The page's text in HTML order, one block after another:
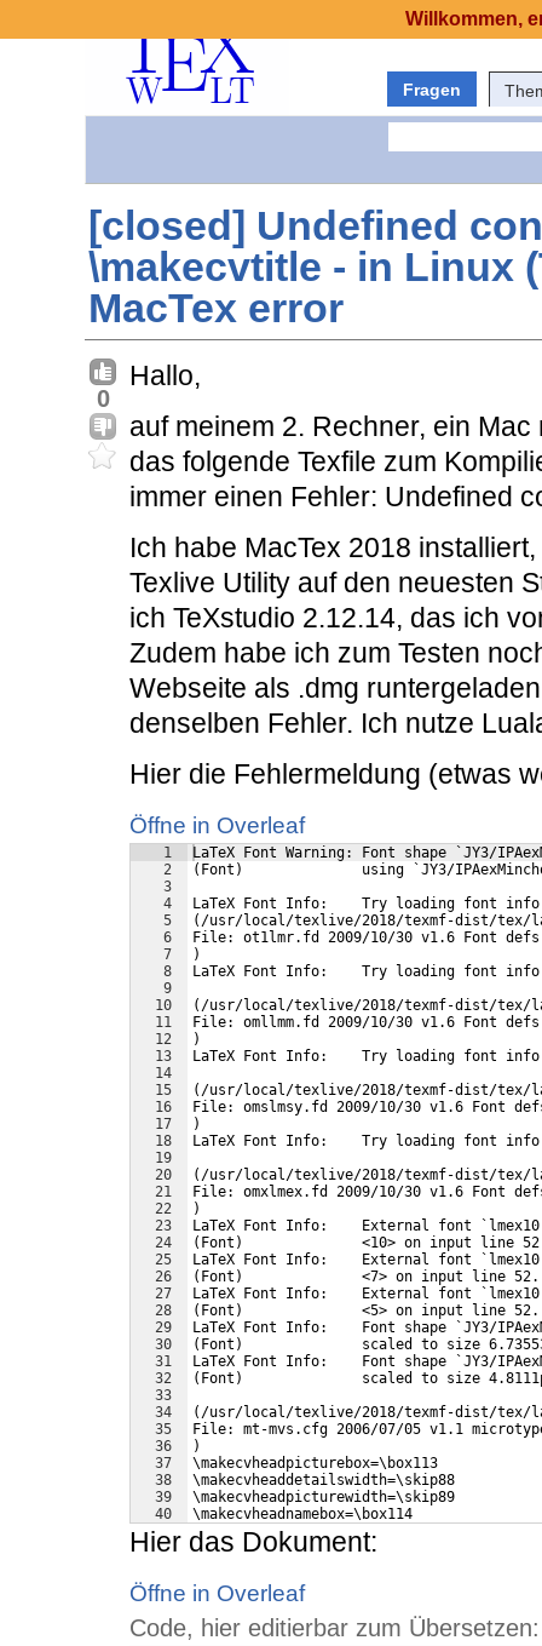
Fragen
[closed] Undefined
\makecvtitle - in Linux
MacTex error
0
Hallo,
auf meinem 2. Rechner, ein
das folgende Texfile zum
immer einen Fehler: Undefined
Ich habe MacTex 2018
Texlive Utility auf den neuesten
ich TeXstudio 2.12.14, das ich
Zudem habe ich zum Testen
Webseite als .dmg
denselben Fehler. Ich nutze
Hier die Fehlermeldung (etwas
Öffne in Overleaf
1
2
3
4
5
6
7
8
9
10
11
12
13
14
15
16
17
18
19
20
21
22
23
24
25
26
27
28
29
30
31
32
33
34
35
36
37
38
39
40
LaTeX Font Warning: Font shape `JY3/
(Font)              using `JY3/
LaTeX Font Info:    Try loading font
(/usr/local/texlive/2018/texmf-dist/tex/
File: ot1lmr.fd 2009/10/30 v1.6 Font
)
LaTeX Font Info:    Try loading font
(/usr/local/texlive/2018/texmf-dist/tex/
File: omllmm.fd 2009/10/30 v1.6 Font
)
LaTeX Font Info:    Try loading font
(/usr/local/texlive/2018/texmf-dist/tex/
File: omslmsy.fd 2009/10/30 v1.6 Font
)
LaTeX Font Info:    Try loading font
(/usr/local/texlive/2018/texmf-dist/tex/
File: omxlmex.fd 2009/10/30 v1.6 Font
)
LaTeX Font Info:    External font
(Font)              <10> on input line
LaTeX Font Info:    External font
(Font)              <7> on input line 52.
LaTeX Font Info:    External font
(Font)              <5> on input line 52.
LaTeX Font Info:    Font shape `JY3/
(Font)              scaled to size
LaTeX Font Info:    Font shape `JY3/
(Font)              scaled to size
(/usr/local/texlive/2018/texmf-dist/tex/
File: mt-mvs.cfg 2006/07/05 v1.1
)
\makecvheadpicturebox=\box113
\makecvheaddetailswidth=\skip88
\makecvheadpicturewidth=\skip89
\makecvheadnamebox=\box114
Hier das Dokument:
Öffne in Overleaf
Code, hier editierbar zum Übersetzen:
Willkommen,